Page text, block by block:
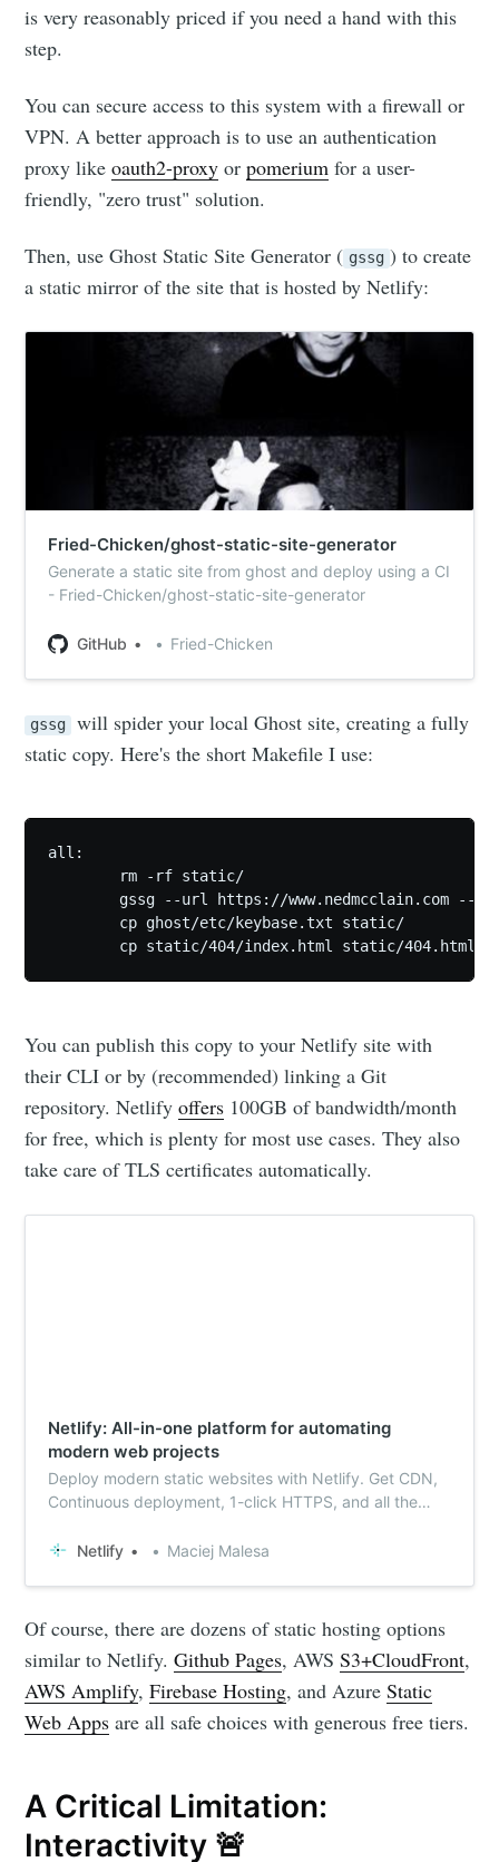
is very reasonably priced if you need a hand with this
step.
You can secure access to this system with a firewall or
VPN. A better approach is to use an authentication
proxy likeoauth2-proxy orpomerium for a user-
friendly, "zero trust" solution.
Then, use Ghost Static Site Generator ( gssg ) to create
a static mirror of the site that is hosted by Netlify:
Fried-Chicken/ghost-static-site-generator
Generate a static site from ghost and deploy using a CI
- Fried-Chicken/ghost-static-site-generator
GitHub Fried-Chicken
gssg
will spider your local Ghost site, creating a fully
static copy. Here's the short Makefile I use:
all:
	cp static/404/index.html static/404.html
You can publish this copy to your Netlify site with
their CLI or by (recommended) linking a Git
repository. Netlifyoffers 100GB of bandwidth/month
for free, which is plenty for most use cases. They also
take care of TLS certificates automatically.
Netlify: All-in-one platform for automating
modern web projects
Deploy modern static websites with Netlify. Get CDN,
Continuous deployment, 1-click HTTPS, and all the
Netlify
Maciej Malesa
Of course, there are dozens of static hosting options
similar to Netlify.Github Pages, AWSS3+CloudFront,
AWS Amplify,Firebase Hosting, and AzureStatic
Web Apps are all safe choices with generous free tiers.
A Critical Limitation:
Interactivity 🚨